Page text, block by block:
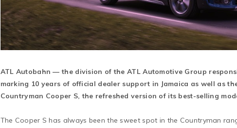
ATL Autobahn — the division of the ATL Automotive Group
marking 10 years of official dealer support in Jamaica as well as
Countryman Cooper S, the refreshed version of its best-selling
The Cooper S has always been the sweet spot in the Countryman